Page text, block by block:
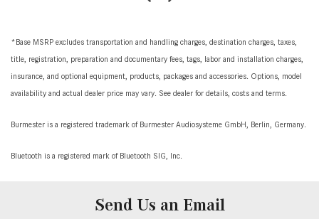
*Base MSRP excludes transportation and handling charges, destination charges, taxes,
title, registration, preparation and documentary fees, tags, labor and installation charges,
insurance, and optional equipment, products, packages and accessories. Options, model
availability and actual dealer price may vary. See dealer for details, costs and terms.
Burmester is a registered trademark of Burmester Audiosysteme GmbH, Berlin, Germany.
Bluetooth is a registered mark of Bluetooth SIG, Inc.
Send Us an Email